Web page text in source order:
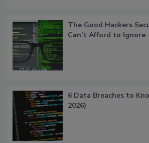
The Good Hackers
Can’t Afford to Ignore
6 Data Breaches to
2026)